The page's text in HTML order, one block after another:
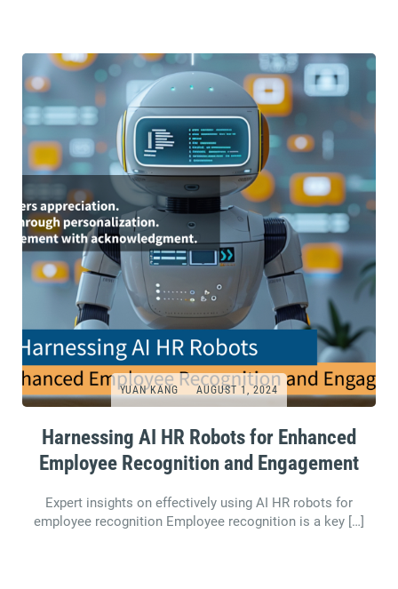
YUAN KANG AUGUST 1, 2024
Harnessing AI HR Robots for Enhanced
Employee Recognition and Engagement
Expert insights on effectively using AI HR robots for
employee recognition Employee recognition is a key […]